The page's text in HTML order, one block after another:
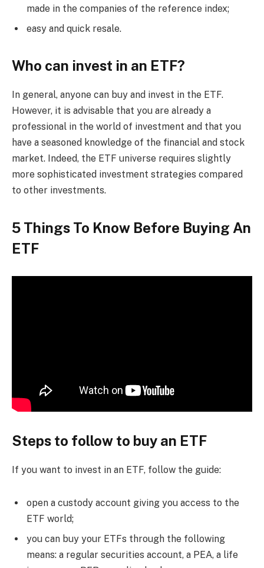
made in the companies of the reference index;
easy and quick resale.
Who can invest in an ETF?
In general, anyone can buy and invest in the ETF.
However, it is advisable that you are already a
professional in the world of investment and that you
have a seasoned knowledge of the financial and stock
market. Indeed, the ETF universe requires slightly
more sophisticated investment strategies compared
to other investments.
5 Things To Know Before Buying An
ETF
Steps to follow to buy an ETF
If you want to invest in an ETF, follow the guide:
open a custody account giving you access to the
ETF world;
you can buy your ETFs through the following
means: a regular securities account, a PEA, a life